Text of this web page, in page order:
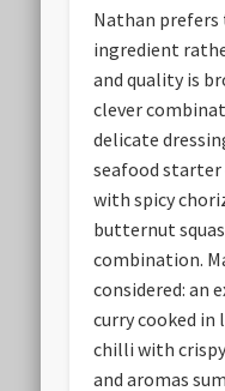
Nathan prefers
ingredient
and quality is
clever
delicate
seafood starter
with spicy
butternut
combination.
considered: an
curry cooked in
chilli with
and aromas